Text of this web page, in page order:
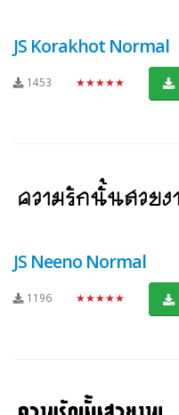
JS Korakhot Normal
1453 ★★★★★
JS Neeno Normal
1196 ★★★★★